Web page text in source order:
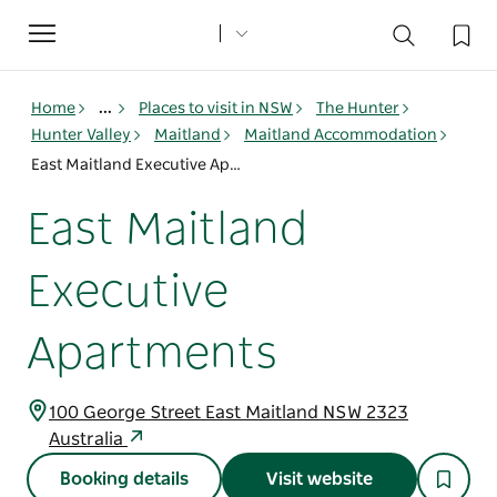
Toggle
navigation
Home ... Places to visit in NSW
The Hunter
Hunter Valley
Maitland
Maitland Accommodation
East Maitland Executive Apartments
East Maitland
Executive
Apartments
100 George Street East Maitland NSW 2323
Australia
Booking details Visit website